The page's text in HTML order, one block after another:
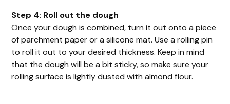
Step 4: Roll out the dough
Once your dough is combined, turn it out onto a piece
of parchment paper or a silicone mat. Use a rolling pin
to roll it out to your desired thickness. Keep in mind
that the dough will be a bit sticky, so make sure your
rolling surface is lightly dusted with almond flour.